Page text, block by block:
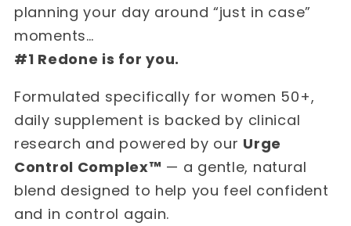
planning your day around “just in case”
moments…
#1 Redone is for you.
Formulated specifically for women 50+,
daily supplement is backed by clinical
research and powered by our Urge
Control Complex™ — a gentle, natural
blend designed to help you feel confident
and in control again.